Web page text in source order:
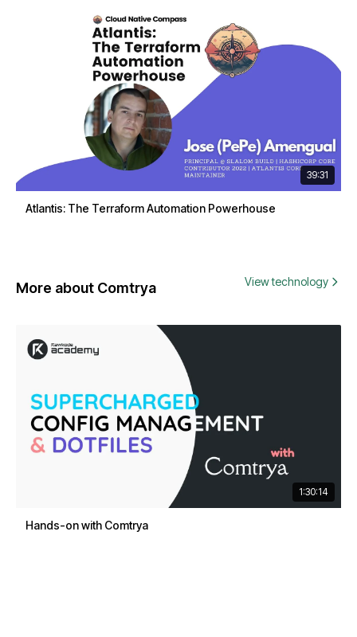
39:31
Atlantis: The Terraform Automation Powerhouse
More about Comtrya View technology
1:30:14
Hands-on with Comtrya